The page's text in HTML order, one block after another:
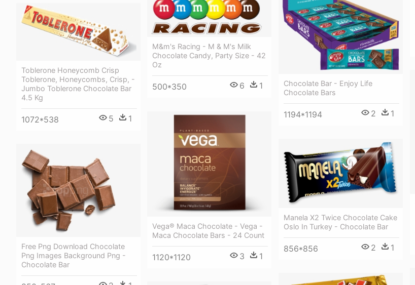
Chocolate Bar - Enjoy Life
Chocolate Bars
1194*1194 2 1
M&m's Racing - M & M's Milk
Chocolate Candy, Party Size - 42
Oz
500*350 6 1
Toblerone Honeycomb Crisp
Toblerone, Honeycombs, Crisp, -
Jumbo Toblerone Chocolate Bar
4.5 Kg
1072*538 5 1
Vega® Maca Chocolate - Vega -
Maca Chocolate Bars - 24 Count
1120*1120 3 1
Manela X2 Twice Chocolate Cake
Oslo In Turkey - Chocolate Bar
856*856 2 1
Free Png Download Chocolate
Png Images Background Png -
Chocolate Bar